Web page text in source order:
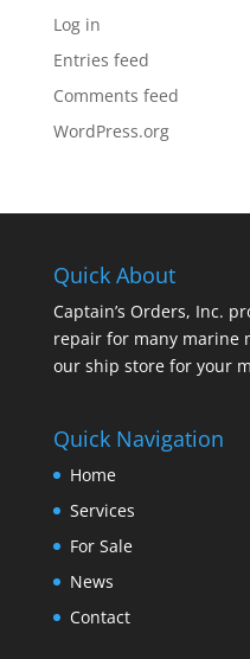
Log in
Entries feed
Comments feed
WordPress.org
Quick About
Captain’s Orders, Inc.
repair for many marine
our ship store for your
Quick Navigation
Home
Services
For Sale
News
Contact